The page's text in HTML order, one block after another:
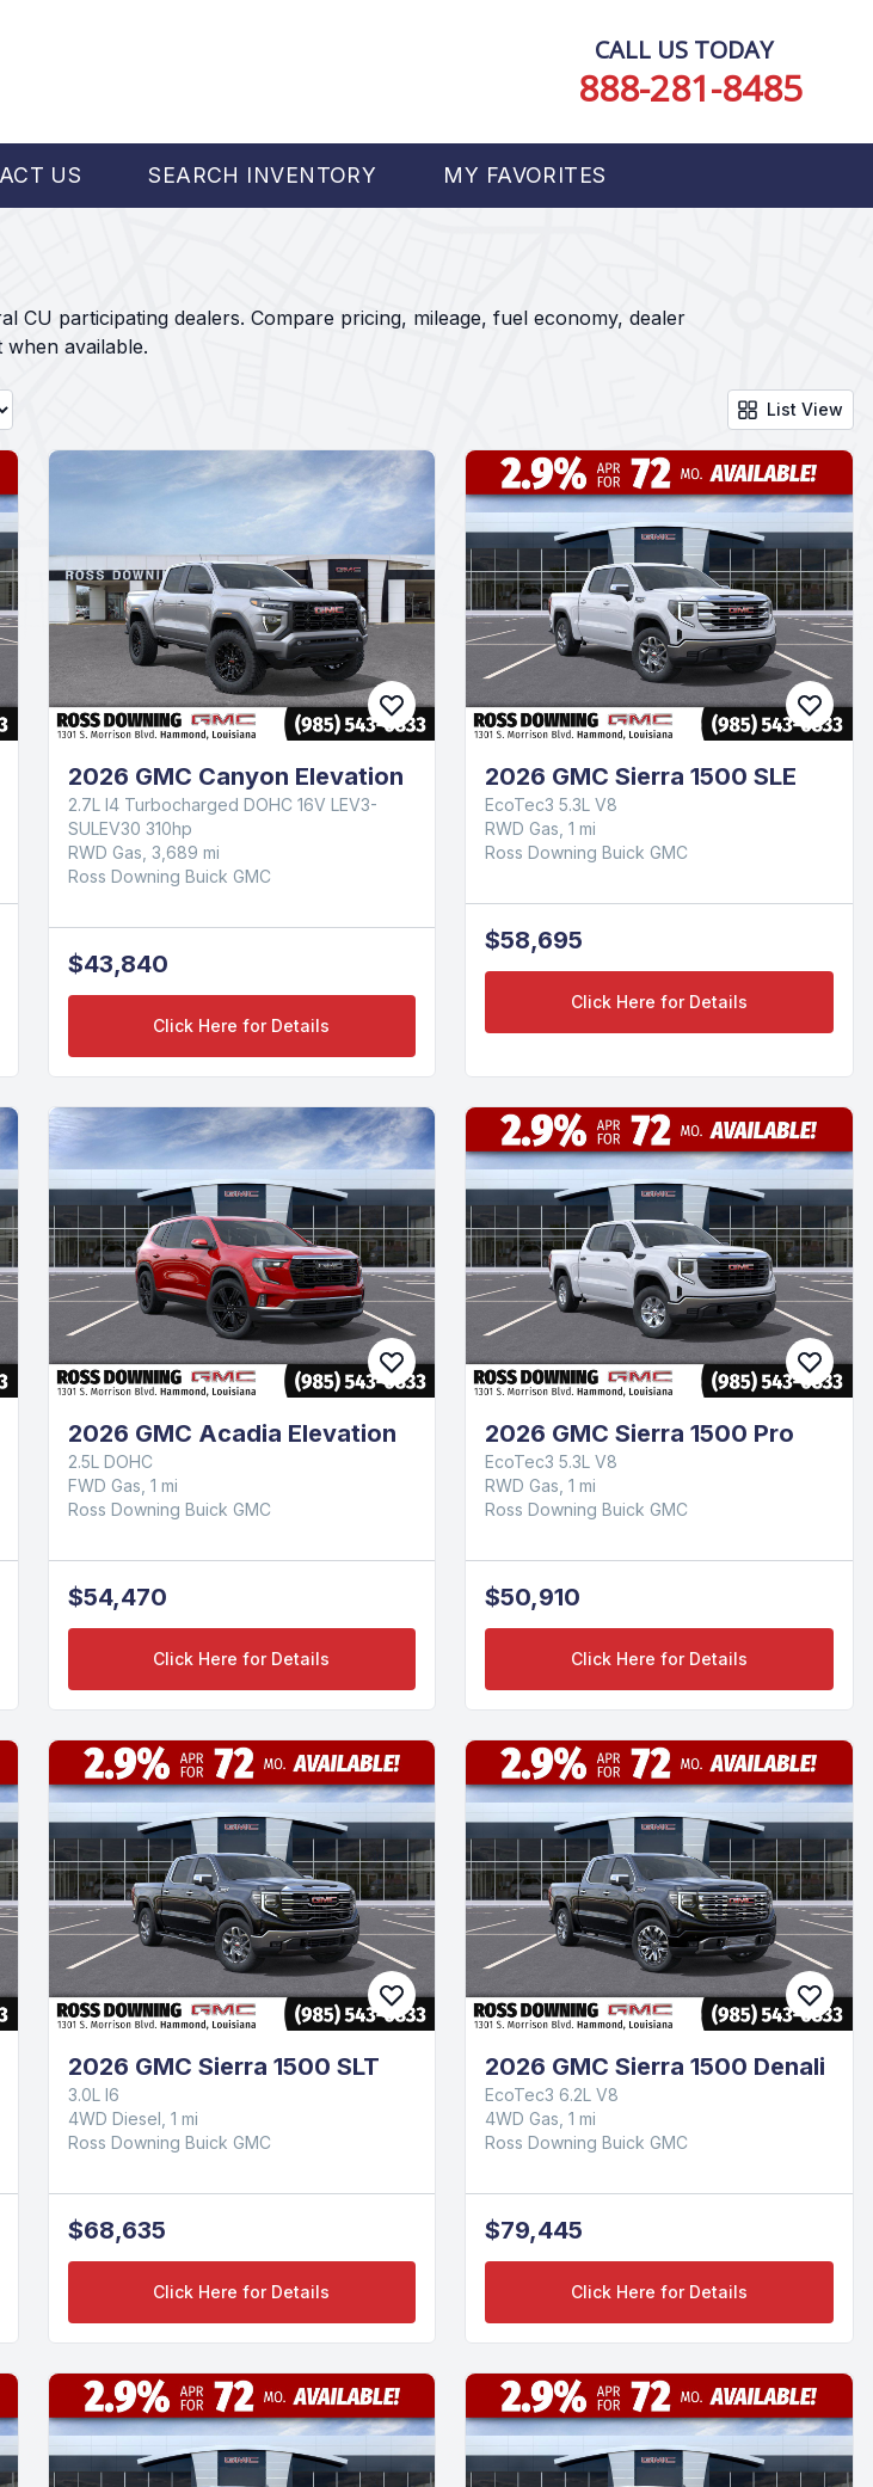
CALL US TODAY
888-281-8485
US SEARCH INVENTORY MY FAVORITES
CU participating dealers. Compare pricing, mileage, fuel economy, dealer
available.
List View
2026 GMC Canyon Elevation
2.7L I4 Turbocharged DOHC 16V LEV3-
SULEV30 310hp
RWD Gas, 3,689 mi
Ross Downing Buick GMC
$43,840
Click Here for Details
2026 GMC Sierra 1500 SLE
EcoTec3 5.3L V8
RWD Gas, 1 mi
Ross Downing Buick GMC
$58,695
Click Here for Details
2026 GMC Acadia Elevation
2.5L DOHC
FWD Gas, 1 mi
Ross Downing Buick GMC
$54,470
Click Here for Details
2026 GMC Sierra 1500 Pro
EcoTec3 5.3L V8
RWD Gas, 1 mi
Ross Downing Buick GMC
$50,910
Click Here for Details
2026 GMC Sierra 1500 SLT
3.0L I6
4WD Diesel, 1 mi
Ross Downing Buick GMC
$68,635
Click Here for Details
2026 GMC Sierra 1500 Denali
EcoTec3 6.2L V8
4WD Gas, 1 mi
Ross Downing Buick GMC
$79,445
Click Here for Details